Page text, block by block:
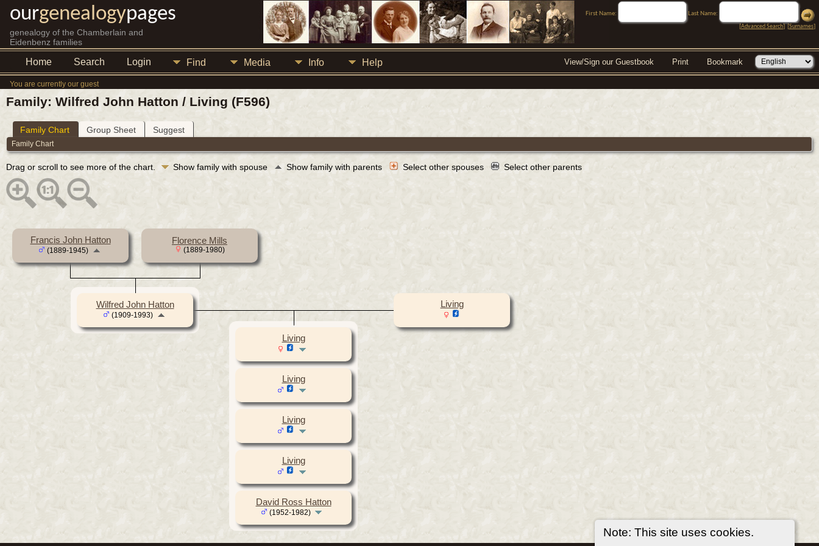
ourgenealogypages
genealogy of the Chamberlain and
Eidenbenz families
First Name:
Last Name:
[Advanced Search] [Surnames]
Home Search Login Find Media Info Help View/Sign our Guestbook Print Bookmark
You are currently our guest
Note: This site uses cookies.
Family: Wilfred John Hatton / Living (F596)
Family Chart Group Sheet Suggest
Family Chart
Drag or scroll to see more of the chart. Show family with spouse Show family with parents Select other spouses Select other parents
Francis John Hatton
(1889-1945)
Florence Mills
(1889-1980)
Wilfred John Hatton
(1909-1993)
Living
Living
Living
Living
Living
David Ross Hatton
(1952-1982)